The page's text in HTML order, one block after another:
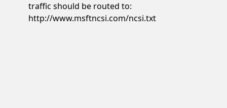
traffic should be routed to:
http://www.msftncsi.com/ncsi.txt